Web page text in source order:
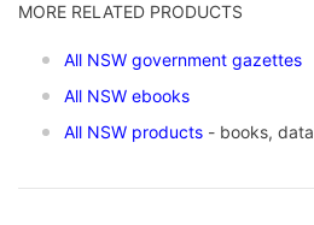
MORE RELATED PRODUCTS
All NSW government gazettes
All NSW ebooks
All NSW products - books,